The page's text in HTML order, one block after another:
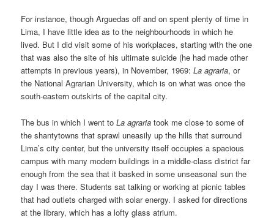
For instance, though Arguedas off and on spent plenty of time in
Lima, I have little idea as to the neighbourhoods in which he
lived. But I did visit some of his workplaces, starting with the one
that was also the site of his ultimate suicide (he had made other
attempts in previous years), in November, 1969:La agraria, or
the National Agrarian University, which is on what was once the
south-eastern outskirts of the capital city.
The bus in which I went toLa agraria took me close to some of
the shantytowns that sprawl uneasily up the hills that surround
Lima’s city center, but the university itself occupies a spacious
campus with many modern buildings in a middle-class district far
enough from the sea that it basked in some unseasonal sun the
day I was there. Students sat talking or working at picnic tables
that had outlets charged with solar energy. I asked for directions
at the library, which has a lofty glass atrium.